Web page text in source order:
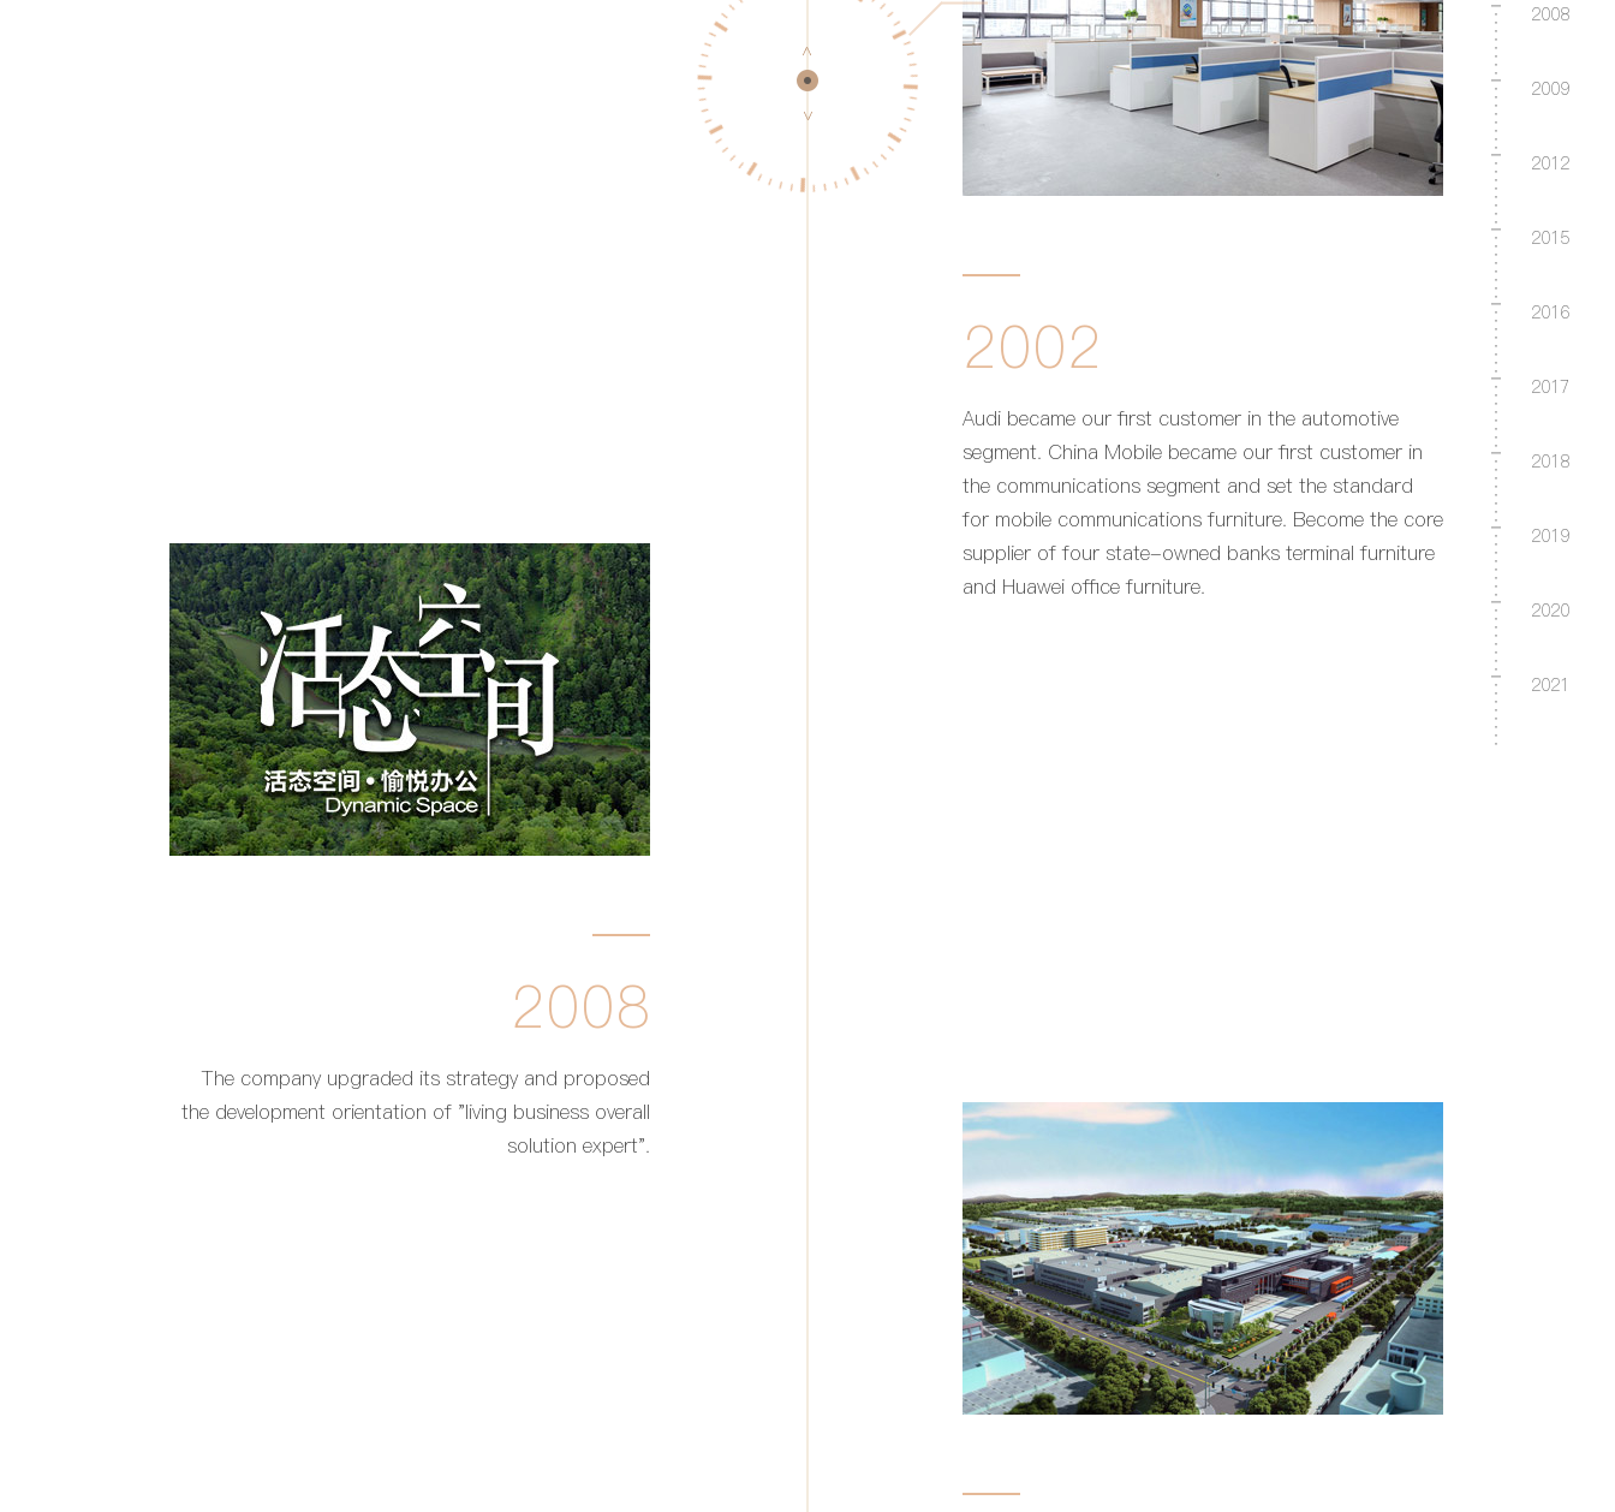
2008
2009
2012
2015
2016
2017
2018
2019
2020
2021
2002
Audi became our first customer in the automotive
segment. China Mobile became our first customer in
the communications segment and set the standard
for mobile communications furniture. Become the core
supplier of four state-owned banks terminal furniture
and Huawei office furniture.
2008
The company upgraded its strategy and proposed
the development orientation of "living business overall
solution expert".